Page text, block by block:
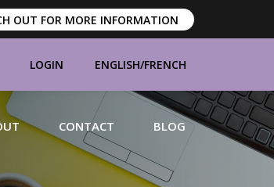
OUT FOR MORE INFORMATION
LOGIN ENGLISH/FRENCH
CONTACT BLOG